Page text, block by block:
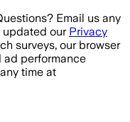
Email us any
updated our Privacy
surveys, our browser
ad performance
time at